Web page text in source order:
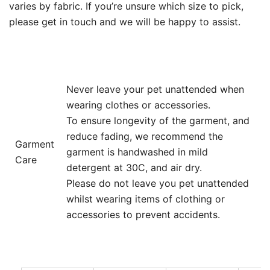
varies by fabric. If you’re unsure which size to pick,
please get in touch and we will be happy to assist.
Garment
Care
Never leave your pet unattended when
wearing clothes or accessories.
To ensure longevity of the garment, and
reduce fading, we recommend the
garment is handwashed in mild
detergent at 30C, and air dry.
Please do not leave you pet unattended
whilst wearing items of clothing or
accessories to prevent accidents.